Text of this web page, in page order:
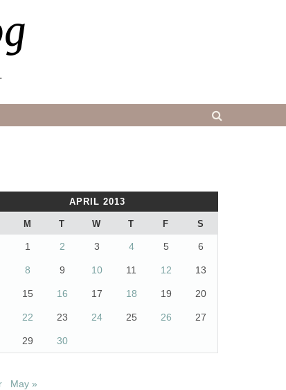
APRIL 2013
M T W T F S
1 2 3 4 5 6
8 9 10 11 12 13
15 16 17 18 19 20
22 23 24 25 26 27
29 30
May »